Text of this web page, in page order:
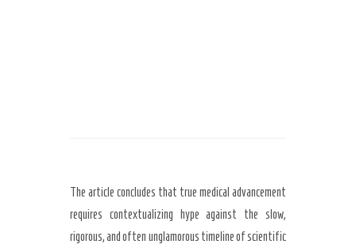
The article concludes that true medical advancement
requires contextualizing hype against the slow,
rigorous, and often unglamorous timeline of scientific